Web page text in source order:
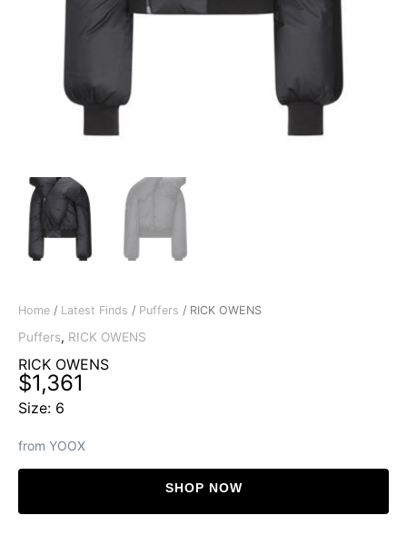
Home / Latest Finds / Puffers / RICK OWENS
Puffers, RICK OWENS
RICK OWENS
$1,361
Size: 6
from YOOX
SHOP NOW